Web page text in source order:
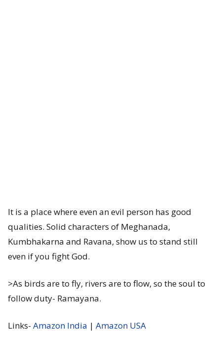
It is a place where even an evil person has good
qualities. Solid characters of Meghanada,
Kumbhakarna and Ravana, show us to stand still
even if you fight God.
>As birds are to fly, rivers are to flow, so the soul to
follow duty- Ramayana.
Links- Amazon India | Amazon USA